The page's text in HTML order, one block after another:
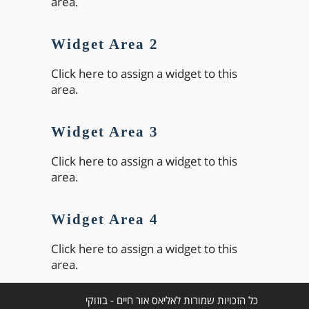
Widget Area 2
Click here to assign a widget to this
area.
Widget Area 3
Click here to assign a widget to this
area.
Widget Area 4
Click here to assign a widget to this
area.
כל הזכויות שמורות לאליאס אור חיים - בוזוקי